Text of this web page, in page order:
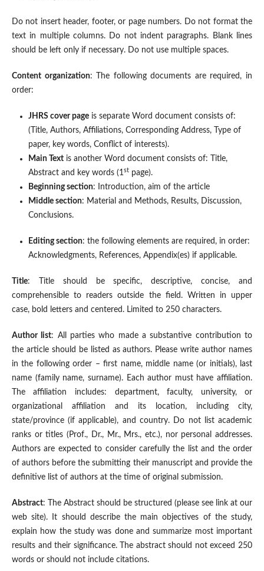
Do not insert header, footer, or page numbers. Do not format the
text in multiple columns. Do not indent paragraphs. Blank lines
should be left only if necessary. Do not use multiple spaces.
Content organization: The following documents are required, in
order:
JHRS cover pageis separate Word document consists of:
(Title, Authors, Affiliations, Corresponding Address, Type of
paper, key words, Conflict of interests).
Main Textis another Word document consists of: Title,
Abstract and key words (1stpage).
Beginning section: Introduction, aim of the article
Middle section: Material and Methods, Results, Discussion,
Conclusions.
Editing section: the following elements are required, in order:
Acknowledgments, References, Appendix(es) if applicable.
Title: Title should be specific, descriptive, concise, and
comprehensible to readers outside the field. Written in upper
case, bold letters and centered. Limited to 250 characters.
Author list: All parties who made a substantive contribution to
the article should be listed as authors. Please write author names
in the following order – first name, middle name (or initials), last
name (family name, surname). Each author must have affiliation.
The affiliation includes: department, faculty, university, or
organizational affiliation and its location, including city,
state/province (if applicable), and country. Do not list academic
ranks or titles (Prof., Dr., Mr., Mrs., etc.), nor personal addresses.
Authors are expected to consider carefully the list and the order
of authors before the submitting their manuscript and provide the
definitive list of authors at the time of original submission.
Abstract: The Abstract should be structured (please see link at our
web site). It should describe the main objectives of the study,
explain how the study was done and summarize most important
results and their significance. The abstract should not exceed 250
words or should not include citations.